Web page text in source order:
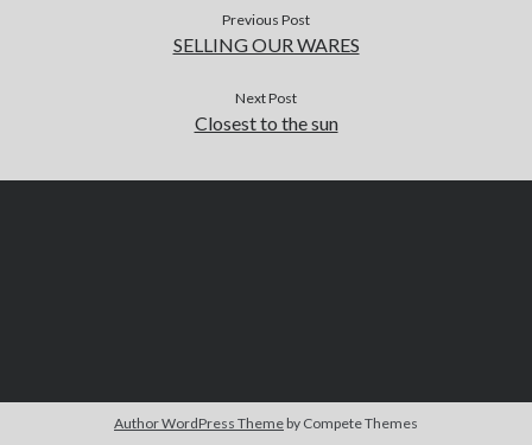
Previous Post
SELLING OUR WARES
Next Post
Closest to the sun
Author WordPress Theme by Compete Themes